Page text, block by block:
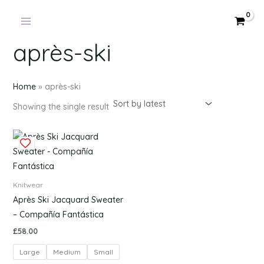
après-ski
Home» après-ski
Showing the single result
Knitwear
Après Ski Jacquard Sweater
– Compañía Fantástica
£58.00
Large Medium Small
variants.
be